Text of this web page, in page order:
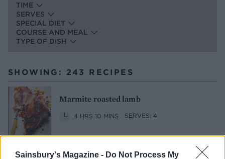
Sainsbury's Magazine - Do Not Process My
TIME
SERVES
SPECIAL DIET
COURSE AND MEAL
TYPE OF DISH
SHOWING: 243 RECIPES
Marmite roasted lamb
4 HRS 10 MINS SERVES: 4